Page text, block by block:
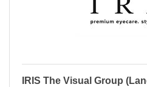
IRIS The Visual Group